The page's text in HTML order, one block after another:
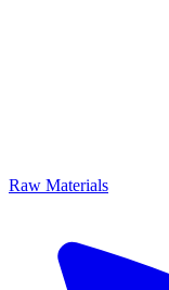
Raw Materials